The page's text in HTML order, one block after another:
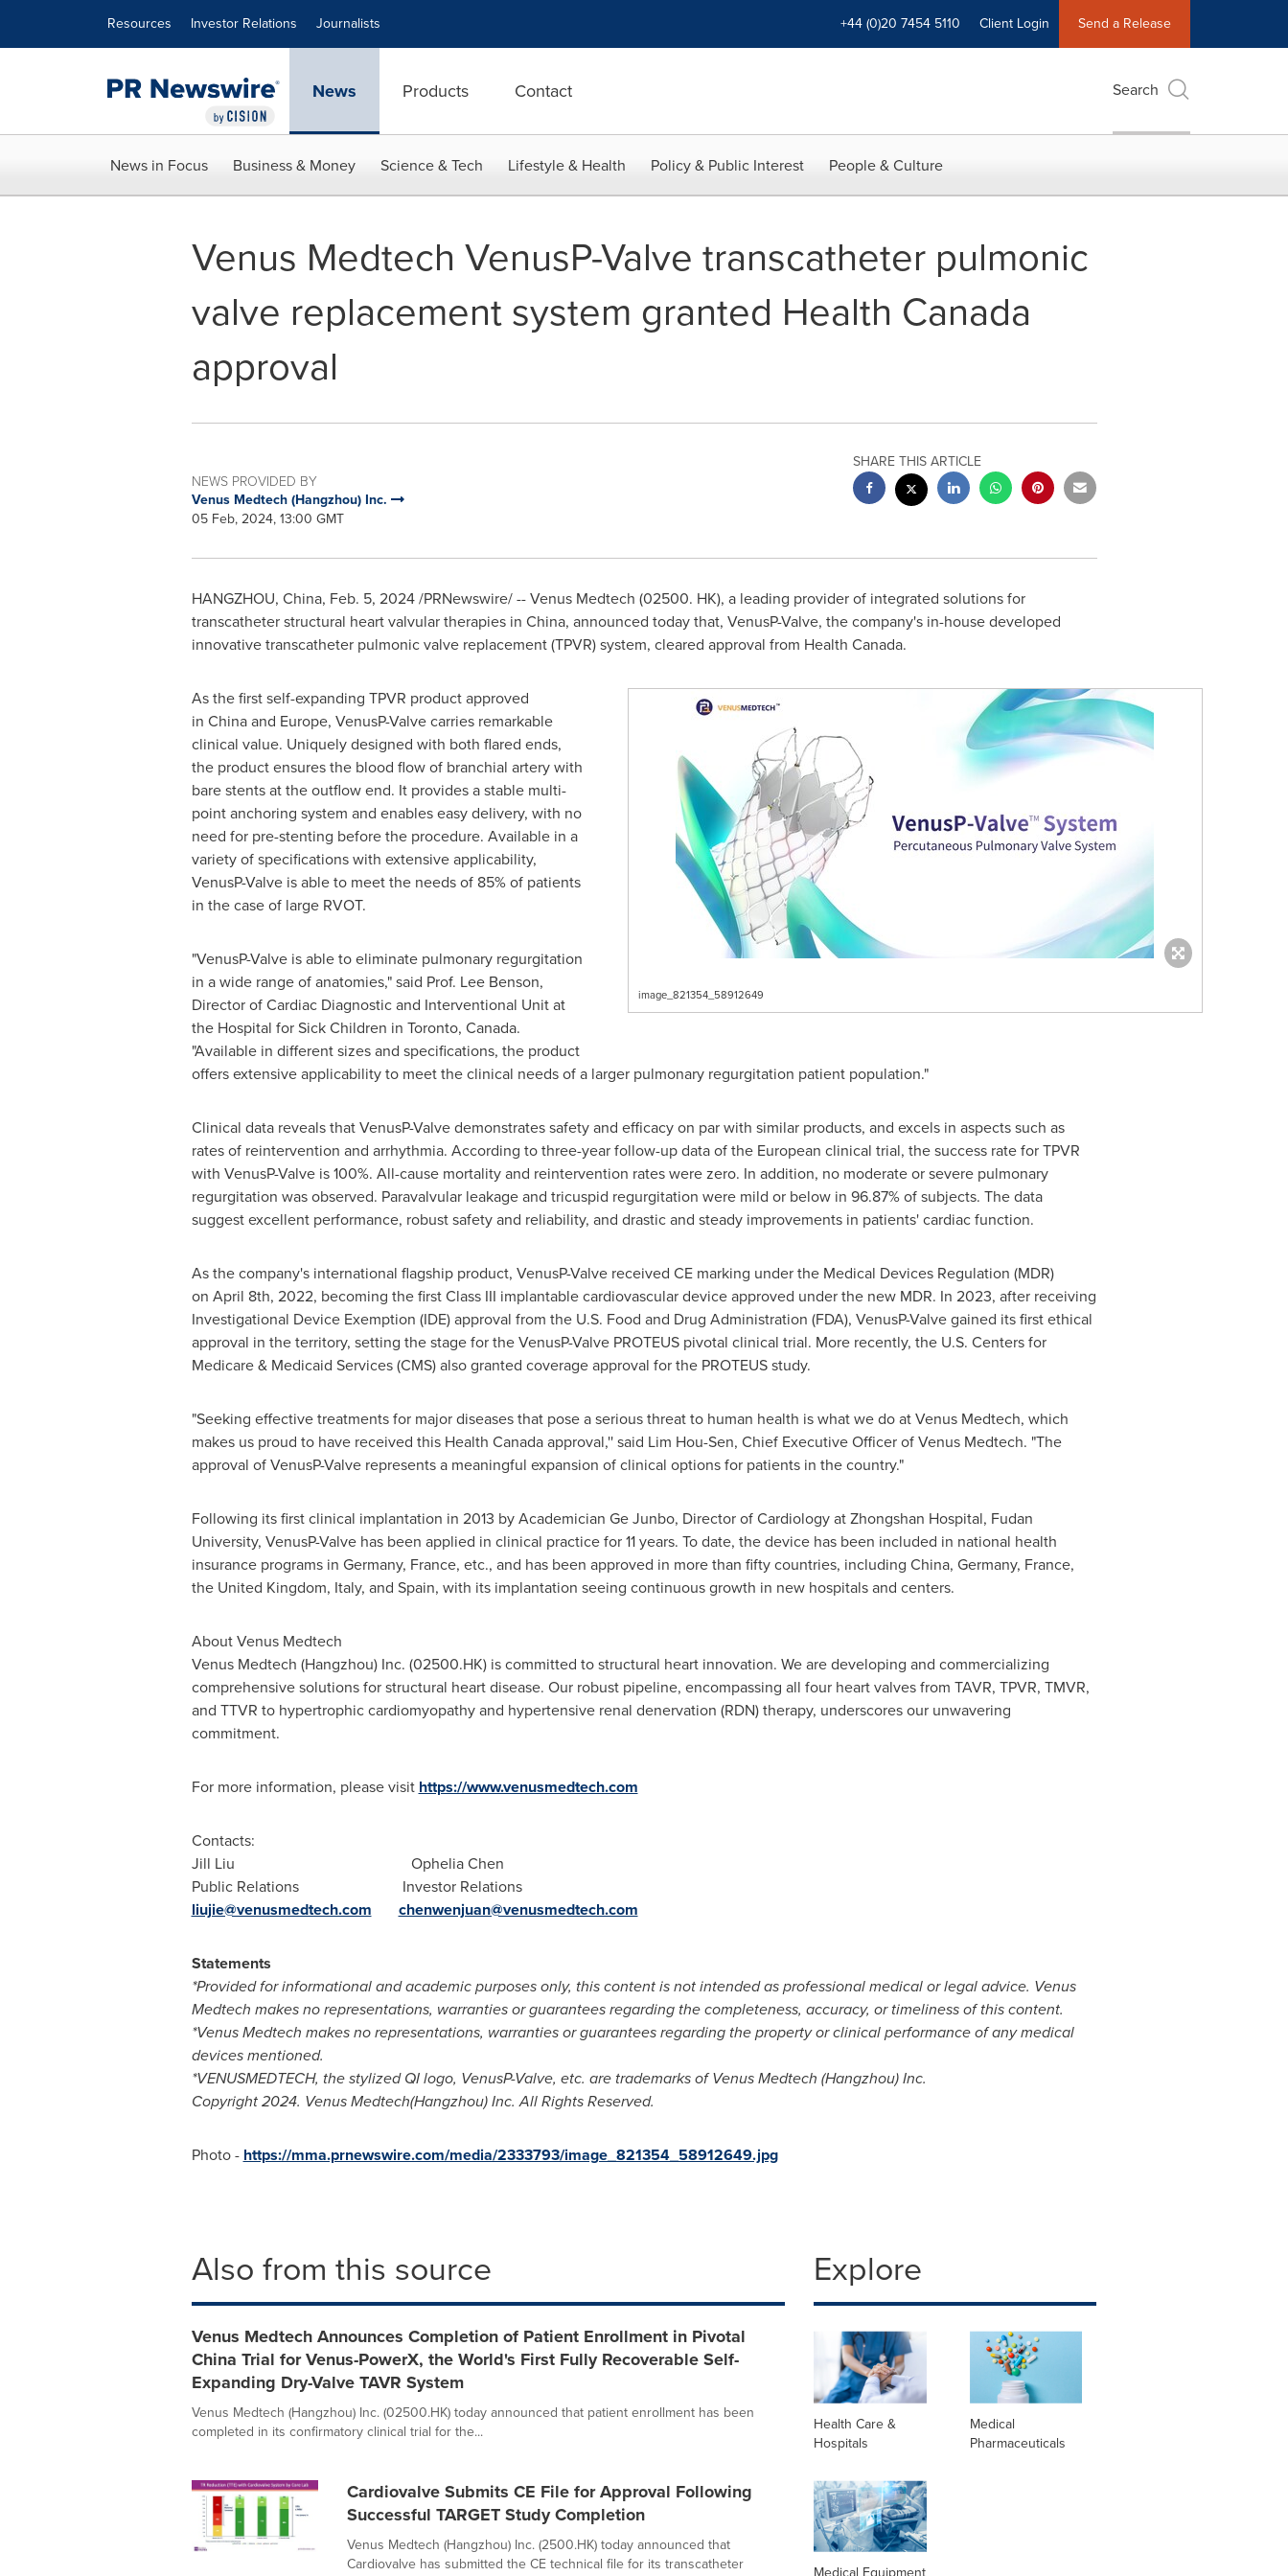
Resources Investor Relations Journalists +44 (0)20 7454 5110 Client Login Send a Release
News Products Contact Search
News in Focus Business & Money Science & Tech Lifestyle & Health Policy & Public Interest People & Culture
Venus Medtech VenusP-Valve transcatheter pulmonic
valve replacement system granted Health Canada
approval
NEWS PROVIDED BY
Venus Medtech (Hangzhou) Inc.
05 Feb, 2024, 13:00 GMT
SHARE THIS ARTICLE
HANGZHOU, China, Feb. 5, 2024/PRNewswire/ -- Venus Medtech (02500. HK), a leading provider of integrated solutions for
transcatheter structural heart valvular therapies in China, announced today that, VenusP-Valve, the company's in-house developed
innovative transcatheter pulmonic valve replacement (TPVR) system, cleared approval from Health Canada.
image_821354_58912649
As the first self-expanding TPVR product approved
in China and Europe, VenusP-Valve carries remarkable
clinical value. Uniquely designed with both flared ends,
the product ensures the blood flow of branchial artery with
bare stents at the outflow end. It provides a stable multi-
point anchoring system and enables easy delivery, with no
need for pre-stenting before the procedure. Available in a
variety of specifications with extensive applicability,
VenusP-Valve is able to meet the needs of 85% of patients
in the case of large RVOT.
"VenusP-Valve is able to eliminate pulmonary regurgitation
in a wide range of anatomies," said Prof. Lee Benson,
Director of Cardiac Diagnostic and Interventional Unit at
the Hospital for Sick Children in Toronto, Canada.
"Available in different sizes and specifications, the product
offers extensive applicability to meet the clinical needs of a larger pulmonary regurgitation patient population."
Clinical data reveals that VenusP-Valve demonstrates safety and efficacy on par with similar products, and excels in aspects such as
rates of reintervention and arrhythmia. According to three-year follow-up data of the European clinical trial, the success rate for TPVR
with VenusP-Valve is 100%. All-cause mortality and reintervention rates were zero. In addition, no moderate or severe pulmonary
regurgitation was observed. Paravalvular leakage and tricuspid regurgitation were mild or below in 96.87% of subjects. The data
suggest excellent performance, robust safety and reliability, and drastic and steady improvements in patients' cardiac function.
As the company's international flagship product, VenusP-Valve received CE marking under the Medical Devices Regulation (MDR)
on April 8th, 2022, becoming the first Class III implantable cardiovascular device approved under the new MDR. In 2023, after receiving
Investigational Device Exemption (IDE) approval from the U.S. Food and Drug Administration (FDA), VenusP-Valve gained its first ethical
approval in the territory, setting the stage for the VenusP-Valve PROTEUS pivotal clinical trial. More recently, the U.S. Centers for
Medicare & Medicaid Services (CMS) also granted coverage approval for the PROTEUS study.
"Seeking effective treatments for major diseases that pose a serious threat to human health is what we do at Venus Medtech, which
makes us proud to have received this Health Canada approval,'' said Lim Hou-Sen, Chief Executive Officer of Venus Medtech. "The
approval of VenusP-Valve represents a meaningful expansion of clinical options for patients in the country."
Following its first clinical implantation in 2013 by Academician Ge Junbo, Director of Cardiology at Zhongshan Hospital, Fudan
University, VenusP-Valve has been applied in clinical practice for 11 years. To date, the device has been included in national health
insurance programs in Germany, France, etc., and has been approved in more than fifty countries, including China, Germany, France,
the United Kingdom, Italy, and Spain, with its implantation seeing continuous growth in new hospitals and centers.
About Venus Medtech
Venus Medtech (Hangzhou) Inc. (02500.HK) is committed to structural heart innovation. We are developing and commercializing
comprehensive solutions for structural heart disease. Our robust pipeline, encompassing all four heart valves from TAVR, TPVR, TMVR,
and TTVR to hypertrophic cardiomyopathy and hypertensive renal denervation (RDN) therapy, underscores our unwavering
commitment.
For more information, please visit https://www.venusmedtech.com
Contacts:
Jill Liu Ophelia Chen
Public Relations Investor Relations
liujie@venusmedtech.com
chenwenjuan@venusmedtech.com
Statements
*Provided for informational and academic purposes only, this content is not intended as professional medical or legal advice. Venus
Medtech makes no representations, warranties or guarantees regarding the completeness, accuracy, or timeliness of this content.
*Venus Medtech makes no representations, warranties or guarantees regarding the property or clinical performance of any medical
devices mentioned.
*VENUSMEDTECH, the stylized QI logo, VenusP-Valve, etc. are trademarks of Venus Medtech (Hangzhou) Inc.
Copyright 2024. Venus Medtech(Hangzhou) Inc. All Rights Reserved.
Photo - https://mma.prnewswire.com/media/2333793/image_821354_58912649.jpg
Also from this source
Venus Medtech Announces Completion of Patient Enrollment in Pivotal
China Trial for Venus-PowerX, the World's First Fully Recoverable Self-
Expanding Dry-Valve TAVR System
Venus Medtech (Hangzhou) Inc. (02500.HK) today announced that patient enrollment has been
completed in its confirmatory clinical trial for the...
Cardiovalve Submits CE File for Approval Following
Successful TARGET Study Completion
Venus Medtech (Hangzhou) Inc. (2500.HK) today announced that
Cardiovalve has submitted the CE technical file for its transcatheter
Explore
Health Care &
Hospitals
Medical
Pharmaceuticals